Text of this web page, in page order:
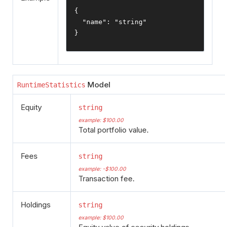
{
"name" :
"string"
}
RuntimeStatistics Model
Equity string
example: $100.00
Total portfolio value.
Fees string
example: -$100.00
Transaction fee.
Holdings string
example: $100.00